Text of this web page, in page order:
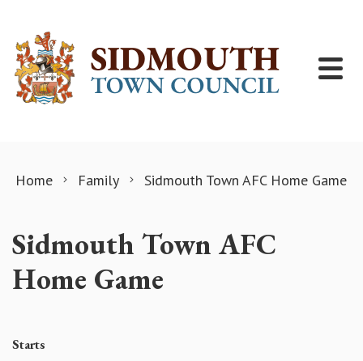
Home Family Sidmouth Town AFC Home Game
Sidmouth Town AFC
Home Game
Starts